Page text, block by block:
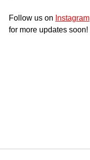
Follow us on Instagram
for more updates soon!